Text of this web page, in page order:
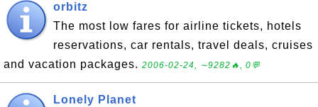
orbitz
The most low fares for airline tickets, hotels
reservations, car rentals, travel deals, cruises
and vacation packages. 2006-02-24, ∼9282🔥, 0💬
Lonely Planet